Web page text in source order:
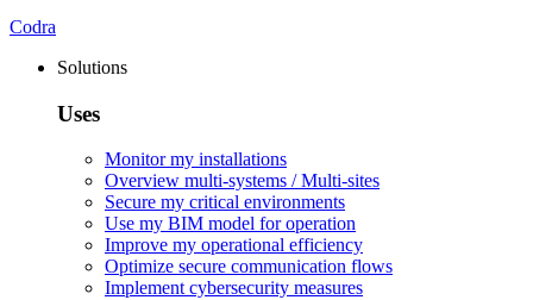
Codra
Solutions
Uses
Monitor my installations
Overview multi-systems / Multi-sites
Secure my critical environments
Use my BIM model for operation
Improve my operational efficiency
Optimize secure communication flows
Implement cybersecurity measures